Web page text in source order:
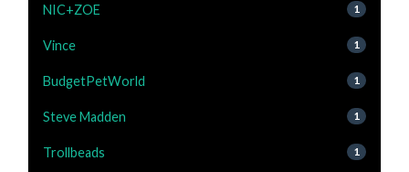
NIC+ZOE 1
Vince 1
BudgetPetWorld 1
Steve Madden 1
Trollbeads 1